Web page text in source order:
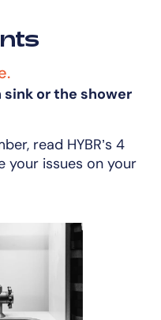
or the shower
read HYBR’s 4
your issues on your